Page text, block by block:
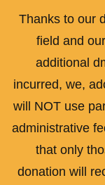
Thanks to our
field and
additional
incurred, we,
will NOT use
administrative
that only
donation will